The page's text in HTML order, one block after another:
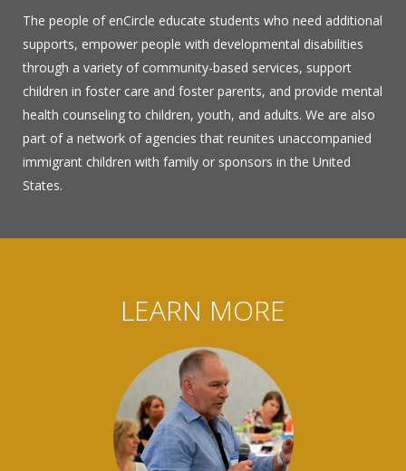
The people of enCircle educate students who need additional
supports, empower people with developmental disabilities
through a variety of community-based services, support
children in foster care and foster parents, and provide mental
health counseling to children, youth, and adults. We are also
part of a network of agencies that reunites unaccompanied
immigrant children with family or sponsors in the United
States.
LEARN MORE